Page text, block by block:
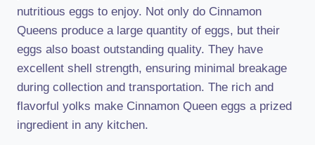
nutritious eggs to enjoy. Not only do Cinnamon
Queens produce a large quantity of eggs, but their
eggs also boast outstanding quality. They have
excellent shell strength, ensuring minimal breakage
during collection and transportation. The rich and
flavorful yolks make Cinnamon Queen eggs a prized
ingredient in any kitchen.